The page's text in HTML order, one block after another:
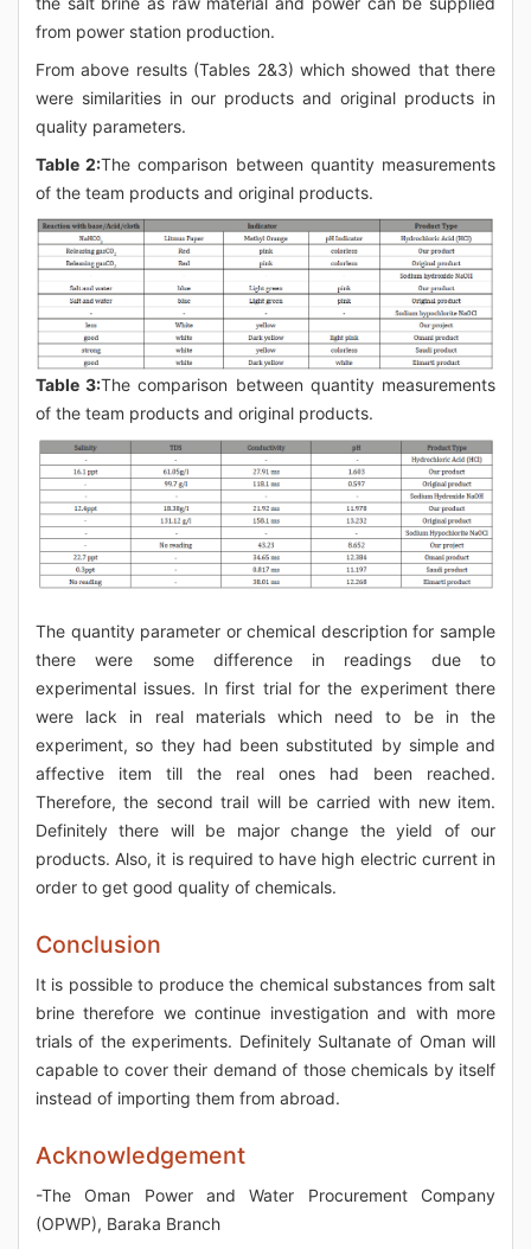
from power station production.
From above results (Tables 2&3) which showed that there
were similarities in our products and original products in
quality parameters.
Table 2:The comparison between quantity measurements
of the team products and original products.
Table 3:The comparison between quantity measurements
of the team products and original products.
The quantity parameter or chemical description for sample
there were some difference in readings due to
experimental issues. In first trial for the experiment there
were lack in real materials which need to be in the
experiment, so they had been substituted by simple and
affective item till the real ones had been reached.
Therefore, the second trail will be carried with new item.
Definitely there will be major change the yield of our
products. Also, it is required to have high electric current in
order to get good quality of chemicals.
Conclusion
It is possible to produce the chemical substances from salt
brine therefore we continue investigation and with more
trials of the experiments. Definitely Sultanate of Oman will
capable to cover their demand of those chemicals by itself
instead of importing them from abroad.
Acknowledgement
-The Oman Power and Water Procurement Company
(OPWP), Baraka Branch